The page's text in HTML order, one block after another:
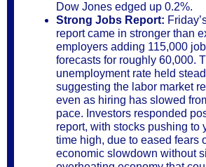
Dow Jones edged up 0.2%.
Strong Jobs Report:
report came in stronger than
employers adding 115,000
forecasts for roughly 60,000.
unemployment rate held
suggesting the labor market
even as hiring has slowed
pace. Investors responded
report, with stocks pushing to
time high, due to eased fears
economic slowdown without